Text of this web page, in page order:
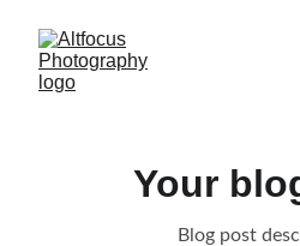
Your
Blog post